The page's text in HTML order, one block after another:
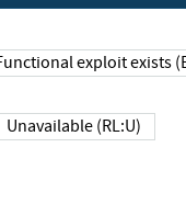
Functional exploit exists
Unavailable (RL:U)